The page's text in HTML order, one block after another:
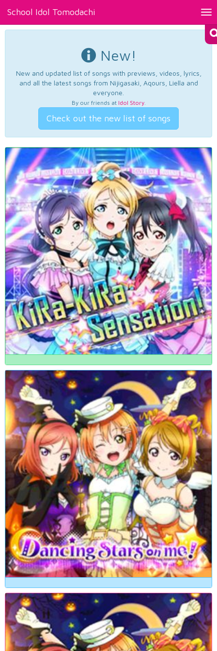
School Idol Tomodachi
New!
New and updated list of songs with previews, videos, lyrics,
and all the latest songs from Nijigasaki, Aqours, Liella and
everyone.
By our friends at Idol Story.
Check out the new list of songs